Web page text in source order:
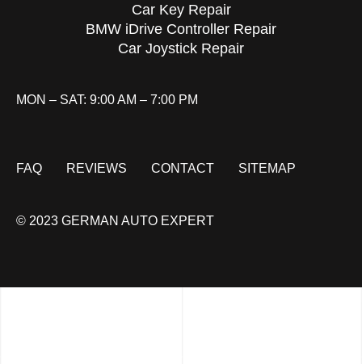
Car Key Repair
BMW iDrive Controller Repair
Car Joystick Repair
MON – SAT: 9:00 AM – 7:00 PM
FAQ REVIEWS CONTACT SITEMAP
© 2023 GERMAN AUTO EXPERT